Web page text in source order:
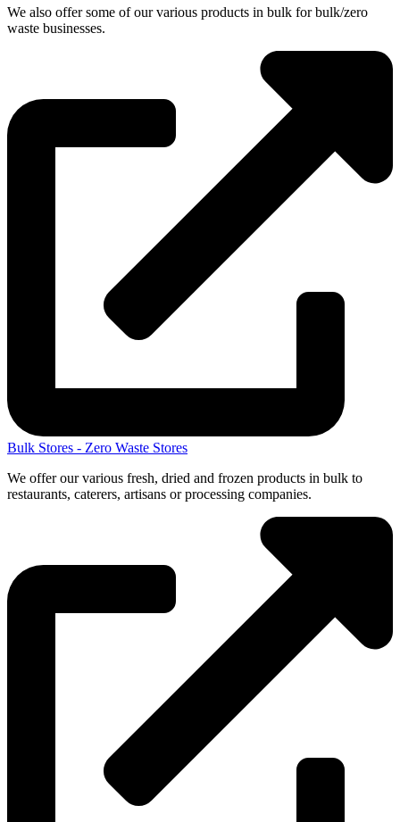
We also offer some of our various products in bulk for bulk/zero
waste businesses.
Bulk Stores - Zero Waste Stores
We offer our various fresh, dried and frozen products in bulk to
restaurants, caterers, artisans or processing companies.